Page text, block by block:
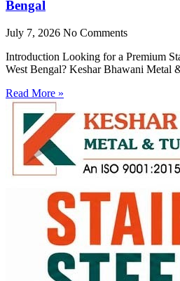
Bengal
July 7, 2026 No Comments
Introduction Looking for a Premium
West Bengal? Keshar Bhawani Metal
Read More »